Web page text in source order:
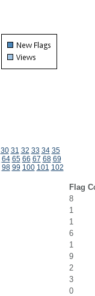
30 31 32 33 34 35
64 65 66 67 68 69
98 99 100 101 102
Flag
8
1
1
6
1
9
2
3
0